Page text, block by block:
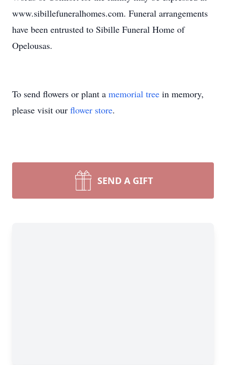
www.sibillefuneralhomes.com. Funeral arrangements
have been entrusted to Sibille Funeral Home of
Opelousas.
To send flowers or plant a memorial tree in memory,
please visit our flower store.
SEND A GIFT